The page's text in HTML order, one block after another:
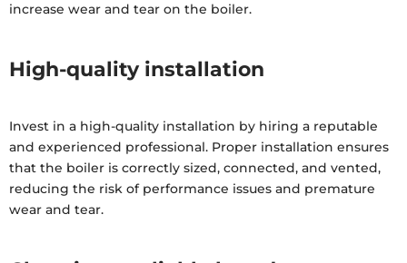
increase wear and tear on the boiler.
High-quality installation
Invest in a high-quality installation by hiring a reputable
and experienced professional. Proper installation ensures
that the boiler is correctly sized, connected, and vented,
reducing the risk of performance issues and premature
wear and tear.